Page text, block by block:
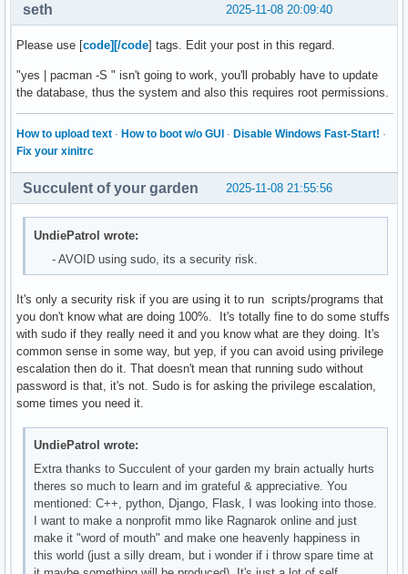
2025-11-08 20:09:40
seth
Please use [code][/code] tags. Edit your post in this regard.
"yes | pacman -S " isn't going to work, you'll probably have to update
the database, thus the system and also this requires root permissions.
How to upload text · How to boot w/o GUI · Disable Windows Fast-Start! ·
Fix your xinitrc
2025-11-08 21:55:56
Succulent of your garden
UndiePatrol wrote:
- AVOID using sudo, its a security risk.
It's only a security risk if you are using it to run scripts/programs that
you don't know what are doing 100%. It's totally fine to do some stuffs
with sudo if they really need it and you know what are they doing. It's
common sense in some way, but yep, if you can avoid using privilege
escalation then do it. That doesn't mean that running sudo without
password is that, it's not. Sudo is for asking the privilege escalation,
some times you need it.
UndiePatrol wrote:
Extra thanks to Succulent of your garden my brain actually hurts
theres so much to learn and im grateful & appreciative. You
mentioned: C++, python, Django, Flask, I was looking into those.
I want to make a nonprofit mmo like Ragnarok online and just
make it "word of mouth" and make one heavenly happiness in
this world (just a silly dream, but i wonder if i throw spare time at